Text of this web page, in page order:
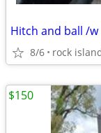
Hitch and ball /
8/6 rock
$150